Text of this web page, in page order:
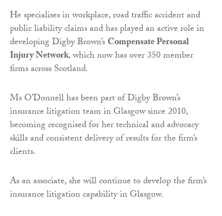
He specialises in workplace, road traffic accident and
public liability claims and has played an active role in
developing Digby Brown’sCompensate Personal
Injury Network, which now has over 350 member
firms across Scotland.
Ms O’Donnell has been part of Digby Brown’s
insurance litigation team in Glasgow since 2010,
becoming recognised for her technical and advocacy
skills and consistent delivery of results for the firm’s
clients.
As an associate, she will continue to develop the firm’s
insurance litigation capability in Glasgow.